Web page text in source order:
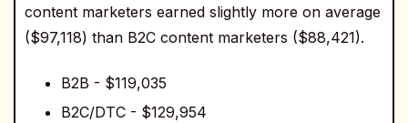
content marketers earned slightly more on average
($97,118) than B2C content marketers ($88,421).
B2B - $119,035
B2C/DTC - $129,954